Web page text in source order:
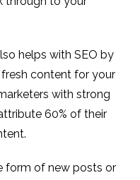
helps with SEO by
content for your
with strong
60% of their
form of new posts or